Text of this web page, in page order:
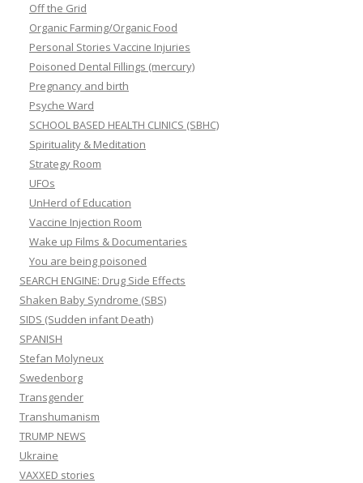
Off the Grid
Organic Farming/Organic Food
Personal Stories Vaccine Injuries
Poisoned Dental Fillings (mercury)
Pregnancy and birth
Psyche Ward
SCHOOL BASED HEALTH CLINICS (SBHC)
Spirituality & Meditation
Strategy Room
UFOs
UnHerd of Education
Vaccine Injection Room
Wake up Films & Documentaries
You are being poisoned
SEARCH ENGINE: Drug Side Effects
Shaken Baby Syndrome (SBS)
SIDS (Sudden infant Death)
SPANISH
Stefan Molyneux
Swedenborg
Transgender
Transhumanism
TRUMP NEWS
Ukraine
VAXXED stories